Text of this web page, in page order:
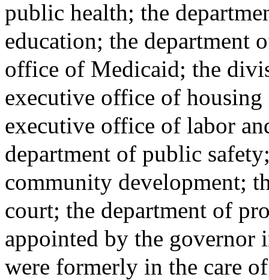
public health; the
education; the department
office of Medicaid; the
executive office of
executive office of labor
department of public
community development;
court; the department of
appointed by the
were formerly in the care